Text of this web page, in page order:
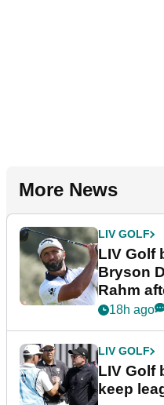
More News
LIV GOLF
LIV Golf
Bryson
Rahm
18h ago
LIV GOLF
LIV Golf
keep